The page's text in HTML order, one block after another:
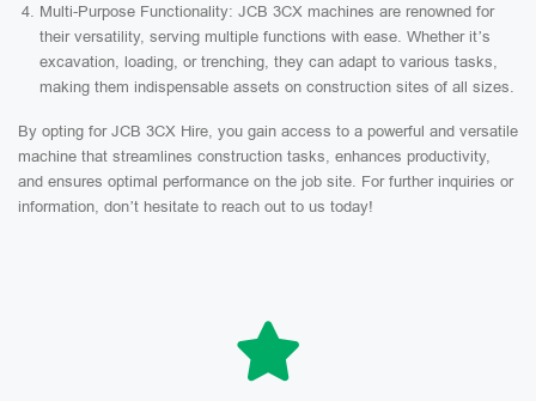
Multi-Purpose Functionality: JCB 3CX machines are renowned for
their versatility, serving multiple functions with ease. Whether it’s
excavation, loading, or trenching, they can adapt to various tasks,
making them indispensable assets on construction sites of all sizes.
By opting for JCB 3CX Hire, you gain access to a powerful and versatile
machine that streamlines construction tasks, enhances productivity,
and ensures optimal performance on the job site. For further inquiries or
information, don’t hesitate to reach out to us today!